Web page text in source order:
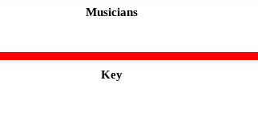
Musicians
Key